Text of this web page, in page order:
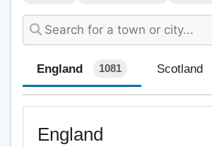
England 1081 Scotland
England